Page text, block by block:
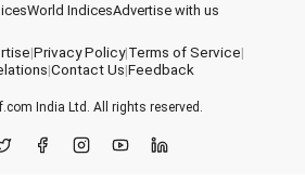
World IndicesAdvertise with us
|Privacy Policy|Terms of Service|
|Contact Us|Feedback
India Ltd. All rights reserved.